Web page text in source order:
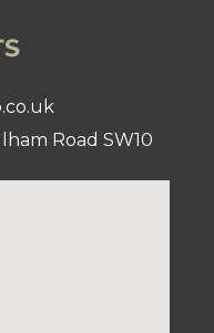
Road SW10